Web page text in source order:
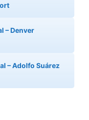
– Denver
– Adolfo Suárez